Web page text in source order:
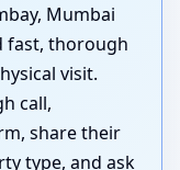
Mumbai
fast, thorough
visit.
call,
share their
type, and ask